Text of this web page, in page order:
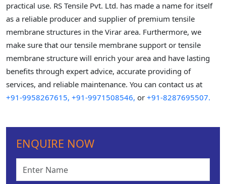
practical use. RS Tensile Pvt. Ltd. has made a name for itself
as a reliable producer and supplier of premium tensile
membrane structures in the Virar area. Furthermore, we
make sure that our tensile membrane support or tensile
membrane structure will enrich your area and have lasting
benefits through expert advice, accurate providing of
services, and reliable maintenance. You can contact us at
+91-9958267615, +91-9971508546, or +91-8287695507.
ENQUIRE NOW